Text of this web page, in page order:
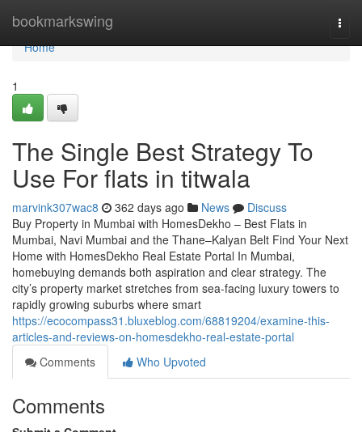
bookmarkswing
Home
Home
1
The Single Best Strategy To
Use For flats in titwala
marvink307wac8 362 days ago News
Discuss
Buy Property in Mumbai with HomesDekho – Best Flats in
Mumbai, Navi Mumbai and the Thane–Kalyan Belt Find Your Next
Home with HomesDekho Real Estate Portal In Mumbai,
homebuying demands both aspiration and clear strategy. The
city’s property market stretches from sea-facing luxury towers to
rapidly growing suburbs where smart
https://ecocompass31.bluxeblog.com/68819204/examine-this-
articles-and-reviews-on-homesdekho-real-estate-portal
Comments
Who Upvoted
Comments